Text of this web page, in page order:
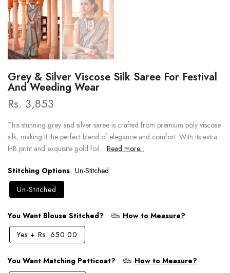
Grey & Silver Viscose Silk Saree For Festival
And Weeding Wear
Rs. 3,853
This stunning grey and silver saree is crafted from premium poly viscose
silk, making it the perfect blend of elegance and comfort. With its extra
HB print and exquisite gold foil... Read more...
Stitching Options Un-Stitched
Un-Stitched
You Want Blouse Stitched?
How to Measure?
Yes + Rs. 650.00
You Want Matching Petticoat?
How to Measure?